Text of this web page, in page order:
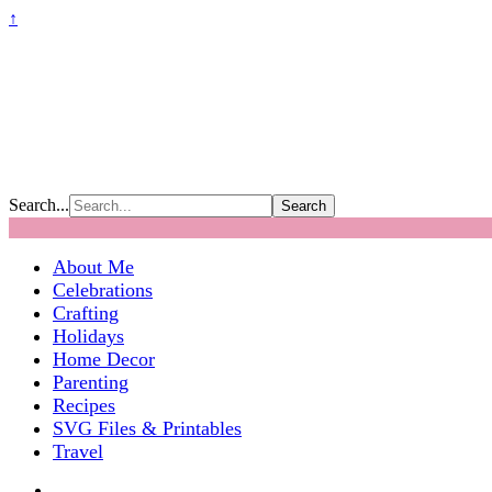
↑
Search...
About Me
Celebrations
Crafting
Holidays
Home Decor
Parenting
Recipes
SVG Files & Printables
Travel